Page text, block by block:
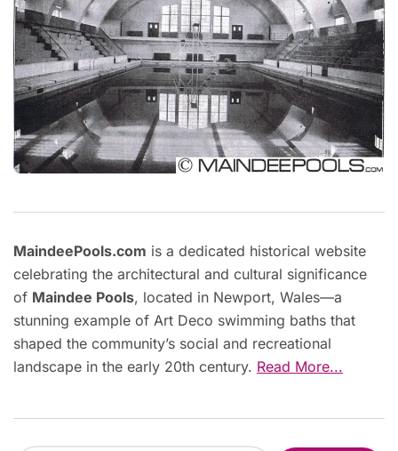
MaindeePools.com is a dedicated historical website
celebrating the architectural and cultural significance
of Maindee Pools, located in Newport, Wales—a
stunning example of Art Deco swimming baths that
shaped the community’s social and recreational
landscape in the early 20th century. Read More...